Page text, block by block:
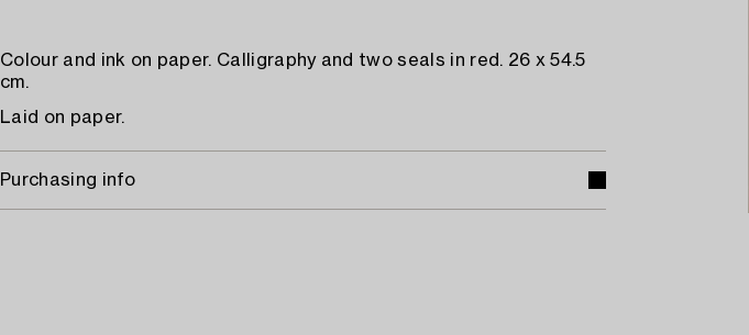
Colour and ink on paper. Calligraphy and two seals in red. 26 x 54.5
cm.
Laid on paper.
Purchasing info